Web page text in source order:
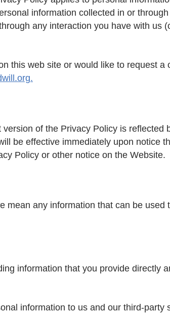
information collected in or
any interaction you have with us
this web site or would like to request a
of the Privacy Policy is reflected
be effective immediately upon notice
Policy or other notice on the Website.
mean any information that can be used
information that you provide directly
information to us and our third-party